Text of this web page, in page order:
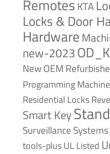
RemotesKTA
Locks & Door
Hardware
new-2023
NewOEM
Programming
Residential Locks
Smart Key
Surveillance Systems
tools-plusUL Listed